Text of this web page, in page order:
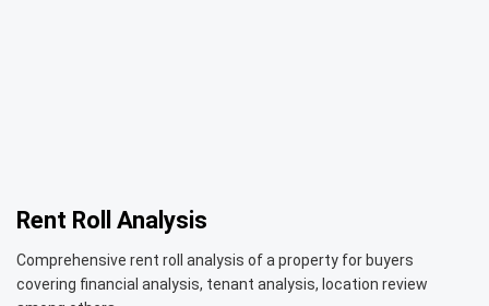
Rent Roll Analysis
Comprehensive rent roll analysis of a property for buyers
covering financial analysis, tenant analysis, location review